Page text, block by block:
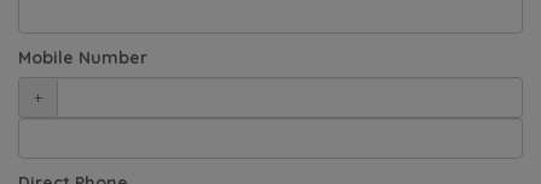
Mobile Number
+